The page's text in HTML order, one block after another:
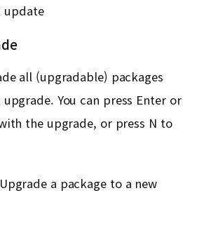
update
all (upgradable) packages
You can press Enter or
the upgrade, or press N to
a package to a new